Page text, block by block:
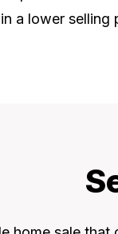
a lower selling